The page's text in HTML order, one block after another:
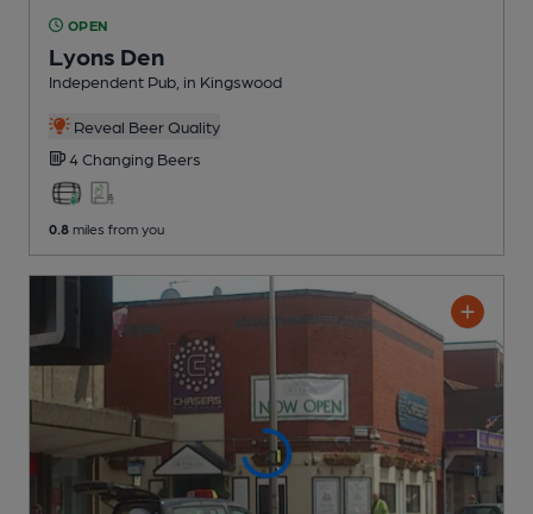
OPEN
Lyons Den
Independent Pub , in Kingswood
Reveal Beer Quality
4 Changing Beers
0.8 miles from you